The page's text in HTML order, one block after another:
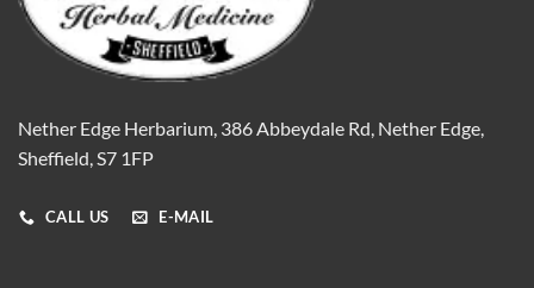
Nether Edge Herbarium, 386 Abbeydale Rd, Nether Edge,
Sheffield, S7 1FP
CALL US E-MAIL